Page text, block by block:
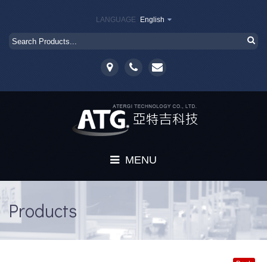
LANGUAGE English
MENU
About
Products